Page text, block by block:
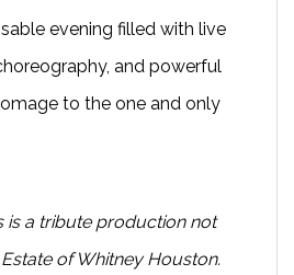
evening filled with live
and powerful
to the one and only
is a tribute production not
of Whitney Houston.